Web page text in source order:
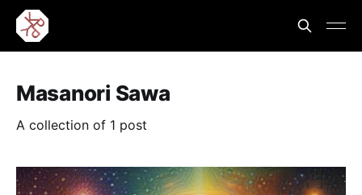
Masanori Sawa
A collection of 1 post